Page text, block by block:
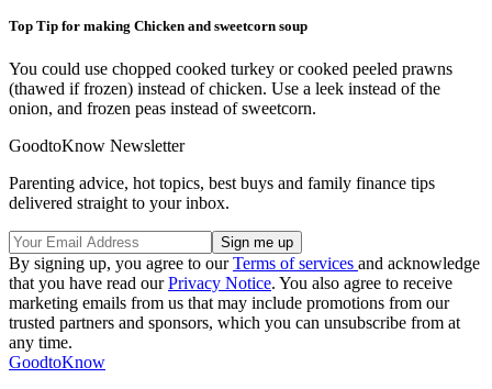
Top Tip for making Chicken and sweetcorn soup
You could use chopped cooked turkey or cooked peeled prawns
(thawed if frozen) instead of chicken. Use a leek instead of the
onion, and frozen peas instead of sweetcorn.
GoodtoKnow Newsletter
Parenting advice, hot topics, best buys and family finance tips
delivered straight to your inbox.
By signing up, you agree to ourTerms of services and acknowledge
that you have read ourPrivacy Notice. You also agree to receive
marketing emails from us that may include promotions from our
trusted partners and sponsors, which you can unsubscribe from at
any time.
GoodtoKnow